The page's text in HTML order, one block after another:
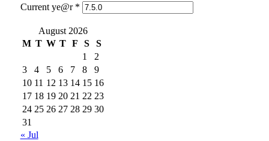
Current ye@r *
August 2026
M T W T F S
S
1
2
3
4 5 6 7 8
9
10 11 12 13 14 15 16
17 18 19 20 21 22 23
24 25 26 27 28 29 30
31
« Jul